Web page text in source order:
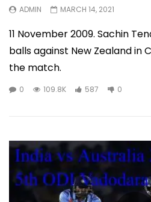
ADMIN MARCH 14, 2021
11 November 2009. Sachin
balls against New Zealand in
the match.
0 109.8K 587 0